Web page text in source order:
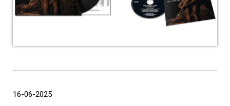
16-06-2025